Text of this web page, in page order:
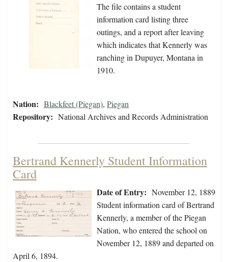
The file contains a student
information card listing three
outings, and a report after leaving
which indicates that Kennerly was
ranching in Dupuyer, Montana in
1910.
Nation: Blackfeet (Piegan), Piegan
Repository: National Archives and Records Administration
Bertrand Kennerly Student Information
Card
Date of Entry: November 12, 1889
Student information card of Bertrand
Kennerly, a member of the Piegan
Nation, who entered the school on
November 12, 1889 and departed on
April 6, 1894.